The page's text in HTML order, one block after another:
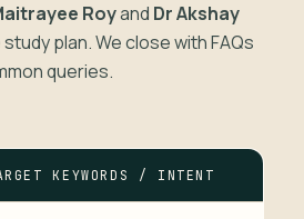
Royand Dr Akshay
plan. We close with FAQs
queries.
KEYWORDS / INTENT